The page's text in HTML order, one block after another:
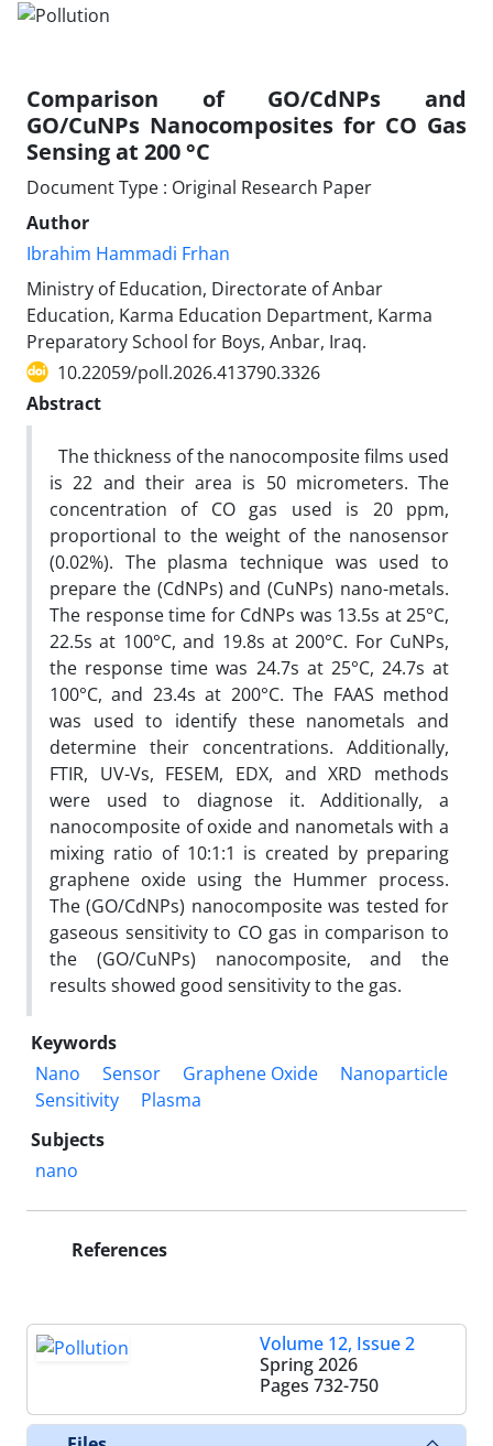
Comparison of GO/CdNPs and
GO/CuNPs Nanocomposites for CO Gas
Sensing at 200 °C
Document Type : Original Research Paper
Author
Ibrahim Hammadi Frhan
Ministry of Education, Directorate of Anbar
Education, Karma Education Department, Karma
Preparatory School for Boys, Anbar, Iraq.
10.22059/poll.2026.413790.3326
Abstract
The thickness of the nanocomposite films used
is 22 and their area is 50 micrometers. The
concentration of CO gas used is 20 ppm,
proportional to the weight of the nanosensor
(0.02%). The plasma technique was used to
prepare the (CdNPs) and (CuNPs) nano-metals.
The response time for CdNPs was 13.5s at 25°C,
22.5s at 100°C, and 19.8s at 200°C. For CuNPs,
the response time was 24.7s at 25°C, 24.7s at
100°C, and 23.4s at 200°C. The FAAS method
was used to identify these nanometals and
determine their concentrations. Additionally,
FTIR, UV-Vs, FESEM, EDX, and XRD methods
were used to diagnose it. Additionally, a
nanocomposite of oxide and nanometals with a
mixing ratio of 10:1:1 is created by preparing
graphene oxide using the Hummer process.
The (GO/CdNPs) nanocomposite was tested for
gaseous sensitivity to CO gas in comparison to
the (GO/CuNPs) nanocomposite, and the
results showed good sensitivity to the gas.
Keywords
Nano
Sensor Graphene Oxide
Nanoparticle
Sensitivity
Plasma
Subjects
nano
References
Volume 12, Issue 2
Spring 2026
Pages 732-750